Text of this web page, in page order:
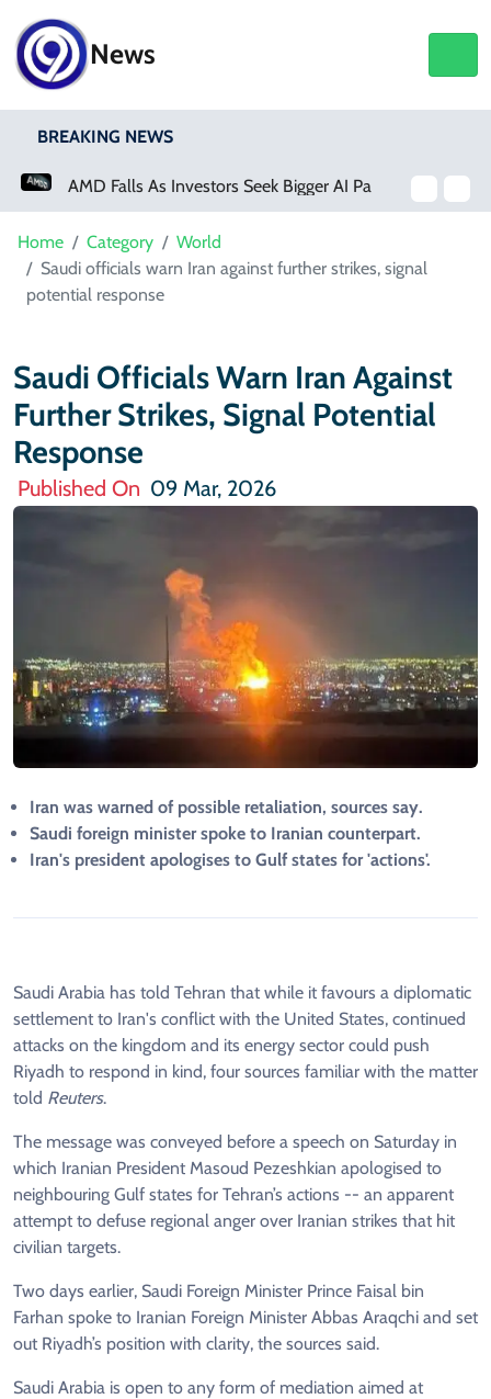
News
BREAKING NEWS
AMD Falls As Investors Seek Bigger AI Payoff
Home Category
World
Saudi officials warn Iran against further strikes, signal
potential response
Saudi Officials Warn Iran Against
Further Strikes, Signal Potential
Response
Published On 09 Mar, 2026
Iran was warned of possible retaliation, sources say.
Saudi foreign minister spoke to Iranian counterpart.
Iran's president apologises to Gulf states for 'actions'.
Saudi Arabia has told Tehran that while it favours a diplomatic
settlement to Iran's conflict with the United States, continued
attacks on the kingdom and its energy sector could push
Riyadh to respond in kind, four sources familiar with the matter
told Reuters.
The message was conveyed before a speech on Saturday in
which Iranian President Masoud Pezeshkian apologised to
neighbouring Gulf states for Tehran’s actions -- an apparent
attempt to defuse regional anger over Iranian strikes that hit
civilian targets.
Two days earlier, Saudi Foreign Minister Prince Faisal bin
Farhan spoke to Iranian Foreign Minister Abbas Araqchi and set
out Riyadh’s position with clarity, the sources said.
Saudi Arabia is open to any form of mediation aimed at